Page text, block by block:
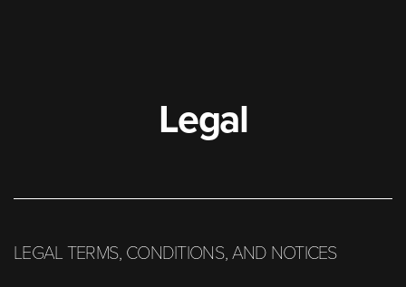
Legal
LEGAL TERMS, CONDITIONS, AND NOTICES